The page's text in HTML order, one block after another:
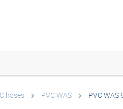
hoses PVC WAS PVC WAS